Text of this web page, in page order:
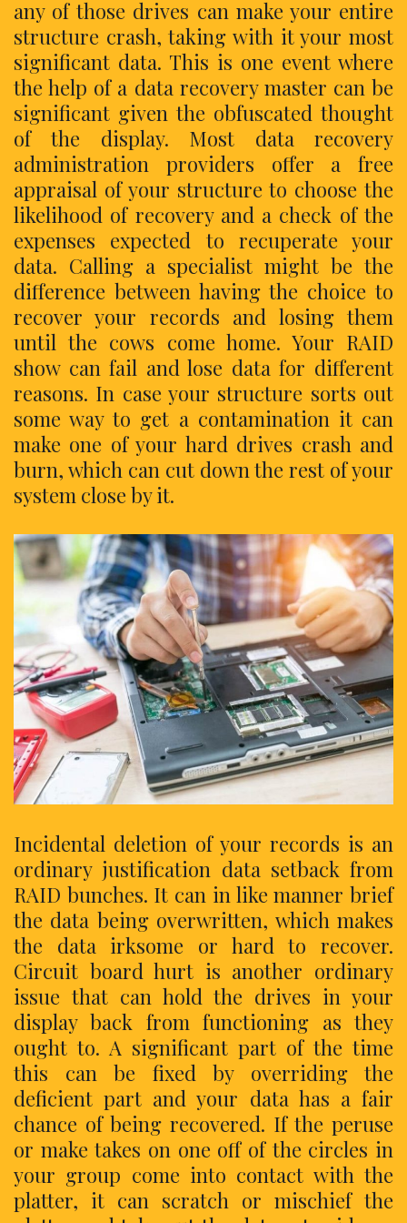
any of those drives can make your entire
structure crash, taking with it your most
significant data. This is one event where
the help of a data recovery master can be
significant given the obfuscated thought
of the display. Most data recovery
administration providers offer a free
appraisal of your structure to choose the
likelihood of recovery and a check of the
expenses expected to recuperate your
data. Calling a specialist might be the
difference between having the choice to
recover your records and losing them
until the cows come home. Your RAID
show can fail and lose data for different
reasons. In case your structure sorts out
some way to get a contamination it can
make one of your hard drives crash and
burn, which can cut down the rest of your
system close by it.
Incidental deletion of your records is an
ordinary justification data setback from
RAID bunches. It can in like manner brief
the data being overwritten, which makes
the data irksome or hard to recover.
Circuit board hurt is another ordinary
issue that can hold the drives in your
display back from functioning as they
ought to. A significant part of the time
this can be fixed by overriding the
deficient part and your data has a fair
chance of being recovered. If the peruse
or make takes on one off of the circles in
your group come into contact with the
platter, it can scratch or mischief the